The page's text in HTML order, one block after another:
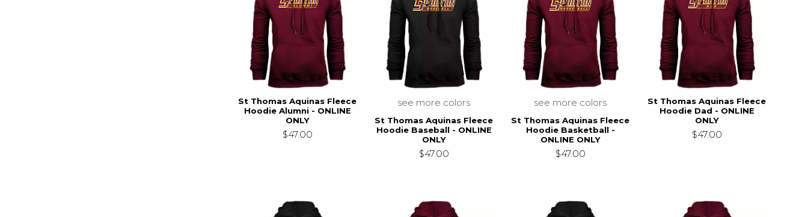
St Thomas Aquinas Fleece
Hoodie Alumni - ONLINE
ONLY
$47.00
see more colors
St Thomas Aquinas Fleece
Hoodie Baseball - ONLINE
ONLY
$47.00
see more colors
St Thomas Aquinas Fleece
Hoodie Basketball -
ONLINE ONLY
$47.00
St Thomas Aquinas Fleece
Hoodie Dad - ONLINE
ONLY
$47.00